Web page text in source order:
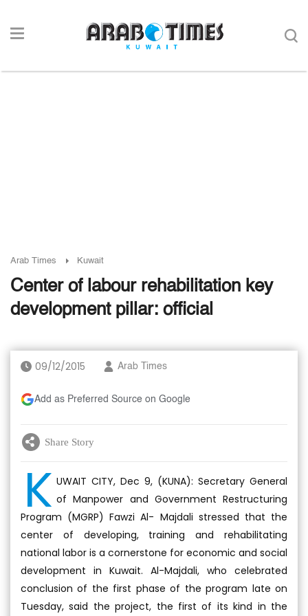
Arab Times Kuwait
Center of labour rehabilitation key
development pillar: official
09/12/2015 Arab Times
Add as Preferred Source on Google
Share Story
K UWAIT CITY, Dec 9, (KUNA): Secretary General
of Manpower and Government Restructuring
Program (MGRP) Fawzi Al- Majdali stressed that the
center of developing, training and rehabilitating
national labor is a cornerstone for economic and social
development in Kuwait. Al-Majdali, who celebrated
conclusion of the first phase of the program late on
Tuesday, said the project, the first of its kind in the